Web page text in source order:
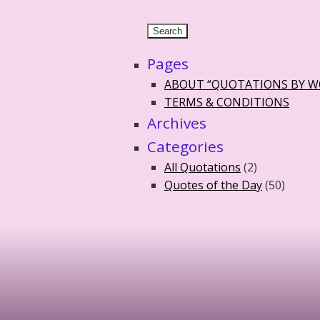
Pages
ABOUT “QUOTATIONS BY
TERMS & CONDITIONS
Archives
Categories
All Quotations (2)
Quotes of the Day(50)